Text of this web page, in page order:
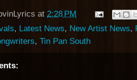
at 2:28 PM
, Latest News, New Artist News,
, Tin Pan South